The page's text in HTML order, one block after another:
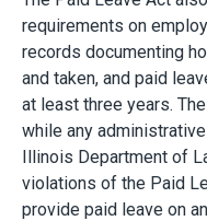
requirements on
records documenting
and taken, and paid
at least three years.
while any
Illinois Department of
violations of the Paid
provide paid leave on